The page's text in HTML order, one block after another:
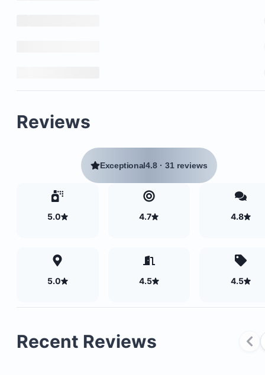
Reviews
Exceptional4.8 ·31 reviews
5.0 4.7 4.8
5.0 4.5 4.5
Recent Reviews